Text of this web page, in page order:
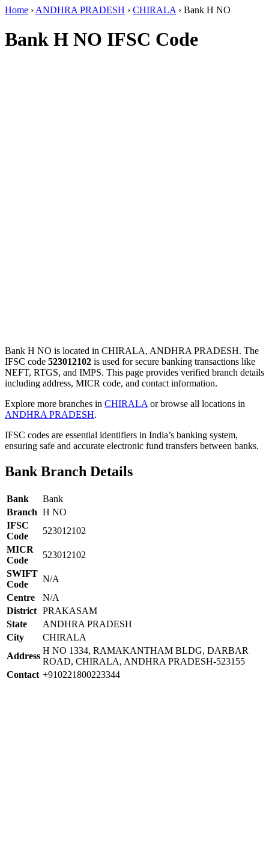
Home › ANDHRA PRADESH › CHIRALA › Bank H NO
Bank H NO IFSC Code
Bank H NO is located in CHIRALA, ANDHRA PRADESH. The
IFSC code 523012102 is used for secure banking transactions like
NEFT, RTGS, and IMPS. This page provides verified branch details
including address, MICR code, and contact information.
Explore more branches in CHIRALA or browse all locations in
ANDHRA PRADESH.
IFSC codes are essential identifiers in India’s banking system,
ensuring safe and accurate electronic fund transfers between banks.
Bank Branch Details
Bank
Bank
Branch H NO
IFSC
Code
523012102
MICR
Code
523012102
SWIFT
Code
N/A
Centre
N/A
District PRAKASAM
State
ANDHRA PRADESH
City
CHIRALA
Address
H NO 1334, RAMAKANTHAM BLDG, DARBAR
ROAD, CHIRALA, ANDHRA PRADESH-523155
Contact +910221800223344